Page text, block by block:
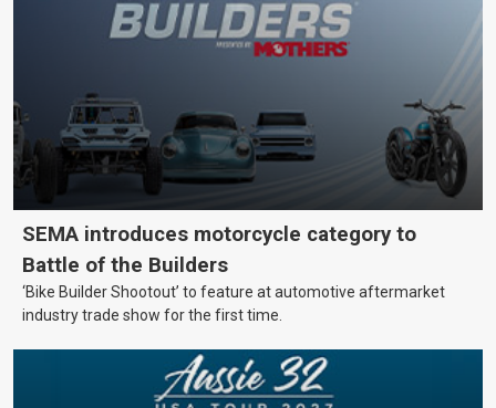
SEMA introduces motorcycle category to
Battle of the Builders
‘Bike Builder Shootout’ to feature at automotive aftermarket
industry trade show for the first time.